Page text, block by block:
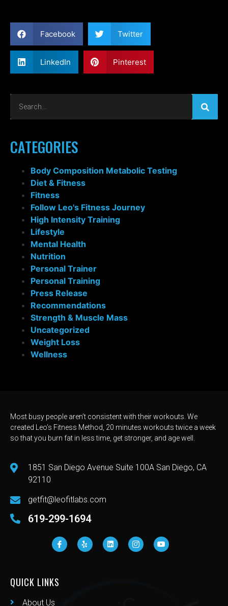
Facebook Twitter
LinkedIn Pinterest
CATEGORIES
Body Composition Metabolic Testing
Diet & Fitness
Fitness
Follow Leo's Fitness Journey
High Intensity Training
Lifestyle
Mental Health
Nutrition
Personal Trainer
Personal Training
Press Release
Recommendations
Strength & Muscle Mass
Uncategorized
Weight Loss
Wellness
Most busy people aren’t consistent with their workouts. We
created Leo’s Fitness Method, 20 minutes workouts twice a week
so that you burn fat in less time, get stronger, and age well.
1851 San Diego Avenue Suite 100A San Diego, CA
92110
getfit@leofitlabs.com
619-299-1694
QUICK LINKS
About Us